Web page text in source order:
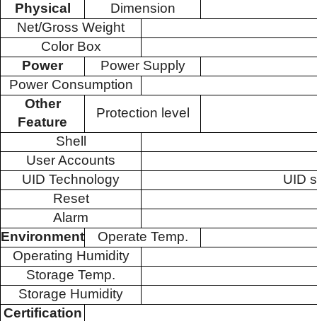
Physical
Dimension
Net/Gross Weight
Color Box
Power
Power Supply
Power Consumption
Other
Feature
Protection level
Shell
User Accounts
UID Technology
UID
Reset
Alarm
Environment
Operate Temp.
Operating Humidity
Storage Temp.
Storage Humidity
Certification